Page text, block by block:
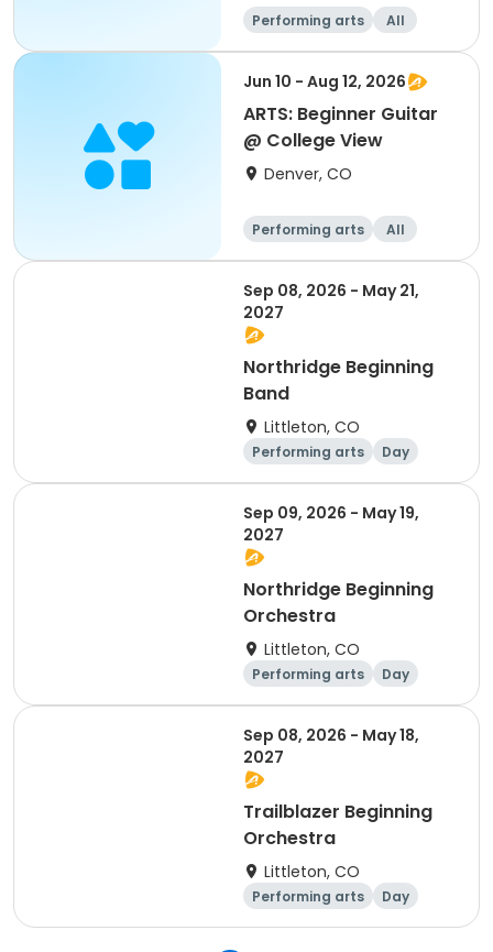
Performing arts
All
Beginner
Jun 10 - Aug 12, 2026
ARTS: Beginner Guitar
@ College View
Denver, CO
Performing arts
All
Beginner
Sep 08, 2026 - May 21,
2027
Northridge Beginning
Band
Littleton, CO
Performing arts
Day
Beginner
Sep 09, 2026 - May 19,
2027
Northridge Beginning
Orchestra
Littleton, CO
Performing arts
Day
Beginner
Sep 08, 2026 - May 18,
2027
Trailblazer Beginning
Orchestra
Littleton, CO
Performing arts
Day
Beginner